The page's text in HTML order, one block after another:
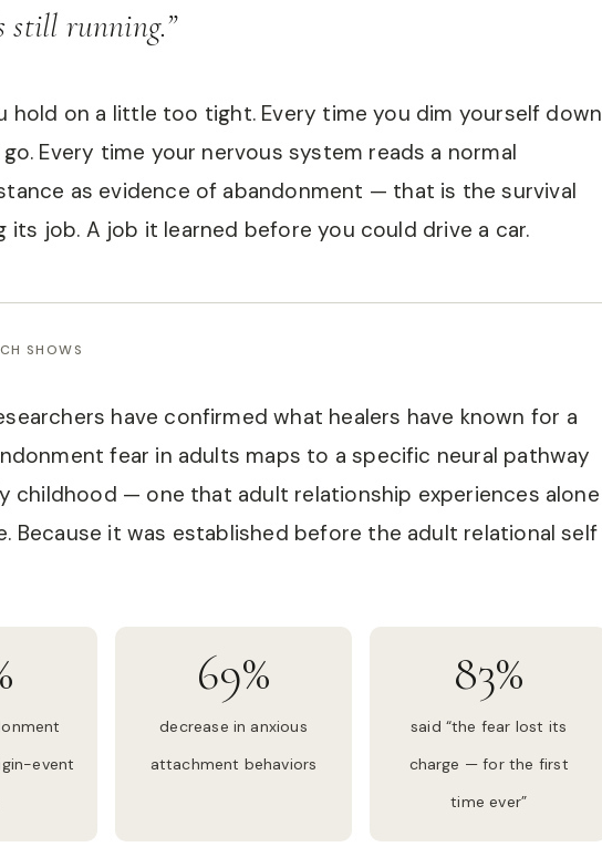
still running.”
hold on a little too tight. Every time you dim yourself down
Every time your nervous system reads a normal
as evidence of abandonment — that is the survival
its job. A job it learned before you could drive a car.
SHOWS
have confirmed what healers have known for a
fear in adults maps to a specific neural pathway
childhood — one that adult relationship experiences alone
Because it was established before the adult relational self
event
69%
decrease in anxious
attachment behaviors
83%
said “the fear lost its
charge — for the first
time ever”